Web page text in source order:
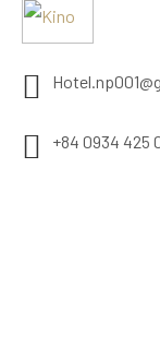
+84 0934 425